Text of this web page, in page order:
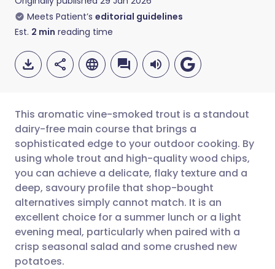
Meets Patient’s editorial guidelines
Est. 2 min reading time
Share via email
Share via Facebook
Share via LinkedIn
Share via X
🇬🇧 English 🇩🇪 Deutsch
🇪🇸 Español 🇫🇷 Français
🇮🇹 Italiano 🇵🇹
🇮🇳 हिन्दी 🇮🇱 עברית
This aromatic vine-smoked trout is a standout
dairy-free main course that brings a
sophisticated edge to your outdoor cooking. By
using whole trout and high-quality wood chips,
you can achieve a delicate, flaky texture and a
deep, savoury profile that shop-bought
alternatives simply cannot match. It is an
excellent choice for a summer lunch or a light
evening meal, particularly when paired with a
crisp seasonal salad and some crushed new
potatoes.